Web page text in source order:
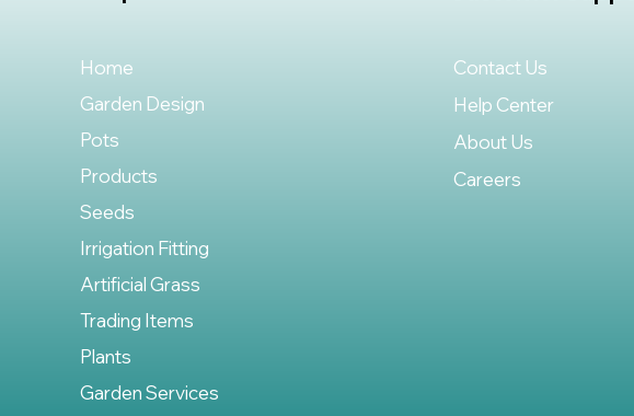
Home
Garden Design
Pots
Products
Seeds
Irrigation Fitting
Artificial Grass
Trading Items
Plants
Garden Services
Contact Us
Help Center
About Us
Careers